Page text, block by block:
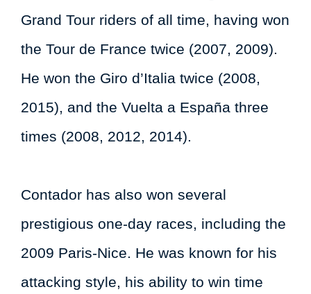
Grand Tour riders of all time, having won
the Tour de France twice (2007, 2009).
He won the Giro d’Italia twice (2008,
2015), and the Vuelta a España three
times (2008, 2012, 2014).
Contador has also won several
prestigious one-day races, including the
2009 Paris-Nice. He was known for his
attacking style, his ability to win time